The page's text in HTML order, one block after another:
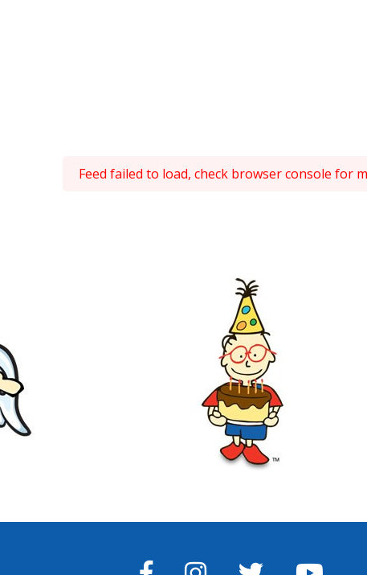
Feed failed to load, check browser console for